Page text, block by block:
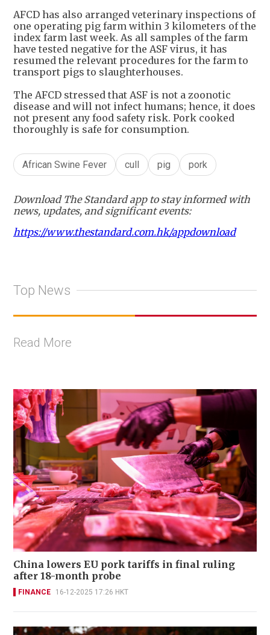
AFCD has also arranged veterinary inspections of
one operating pig farm within 3 kilometers of the
index farm last week. As all samples of the farm
have tested negative for the ASF virus, it has
resumed the relevant procedures for the farm to
transport pigs to slaughterhouses.
The AFCD stressed that ASF is not a zoonotic
disease and will not infect humans; hence, it does
not present any food safety risk. Pork cooked
thoroughly is safe for consumption.
African Swine Fever cull pig pork
Download The Standard app to stay informed with
news, updates, and significant events:
https://www.thestandard.com.hk/appdownload
Top News
Read More
China lowers EU pork tariffs in final ruling
after 18-month probe
FINANCE 16-12-2025 17:26 HKT